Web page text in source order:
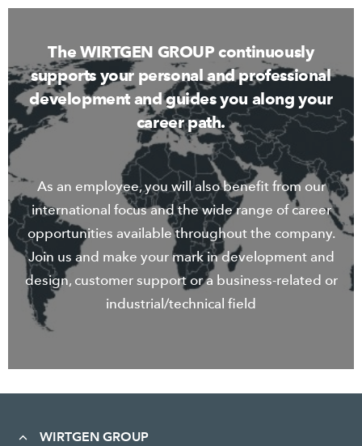
The WIRTGEN GROUP continuously
supports your personal and professional
development and guides you along your
career path.
As an employee, you will also benefit from our
international focus and the wide range of career
opportunities available throughout the company.
Join us and make your mark in development and
design, customer support or a business-related or
industrial/technical field
WIRTGEN GROUP